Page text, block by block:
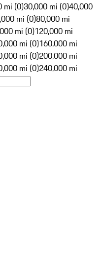
mi (0)30,000 mi (0)40,000
mi (0)80,000 mi
mi (0)120,000 mi
mi (0)160,000 mi
mi (0)200,000 mi
mi (0)240,000 mi